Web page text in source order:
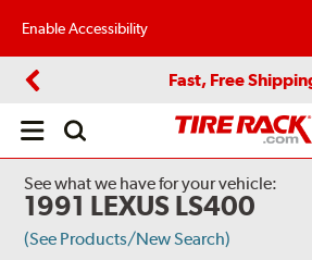
Enable Accessibility
Fast, Free
Open
See what we have for your vehicle:
1991 LEXUS LS400
(See Products/New Search)